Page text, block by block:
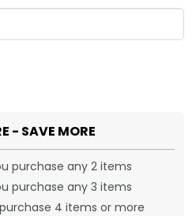
- SAVE MORE
purchase any 2 items
purchase any 3 items
4 items or more